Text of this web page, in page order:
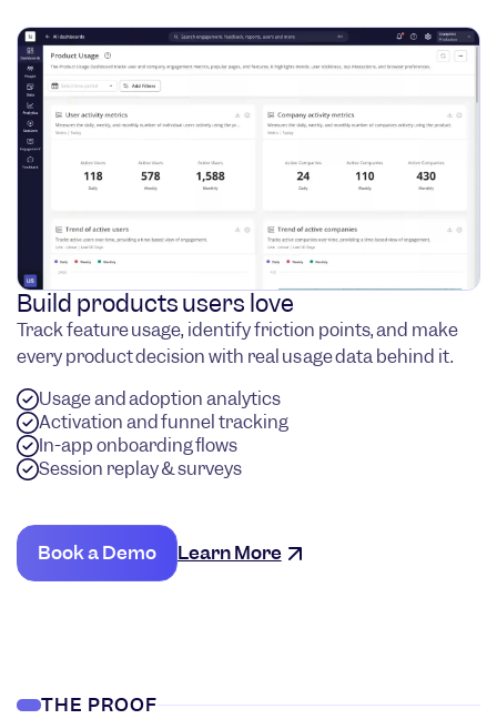
Build products users love
Track feature usage, identify friction points, and make
every product decision with real usage data behind it.
Usage and adoption analytics
Activation and funnel tracking
In-app onboarding flows
Session replay & surveys
Book a Demo Learn More
THE PROOF